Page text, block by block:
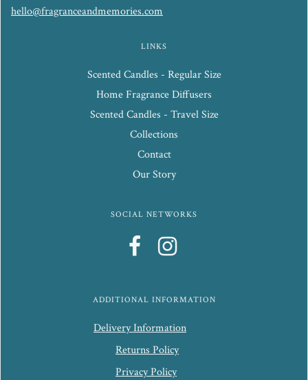
hello@fragranceandmemories.com
LINKS
Scented Candles - Regular Size
Home Fragrance Diffusers
Scented Candles - Travel Size
Collections
Contact
Our Story
SOCIAL NETWORKS
ADDITIONAL INFORMATION
Delivery Information
Returns Policy
Privacy Policy